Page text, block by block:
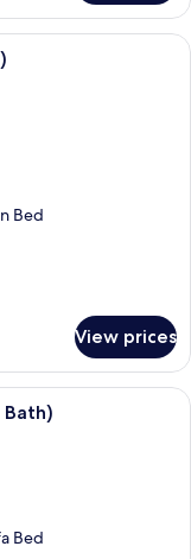
with a dining table
Bed
View prices
patio with a table and
Bath)
Bed